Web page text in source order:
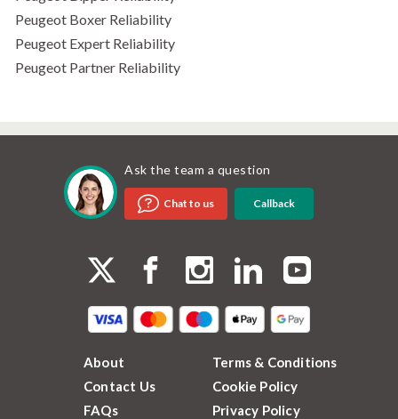
Peugeot Boxer Reliability
Peugeot Expert Reliability
Peugeot Partner Reliability
Ask the team a question
Chat to us Callback
About
Contact Us
FAQs
Terms & Conditions
Cookie Policy
Privacy Policy